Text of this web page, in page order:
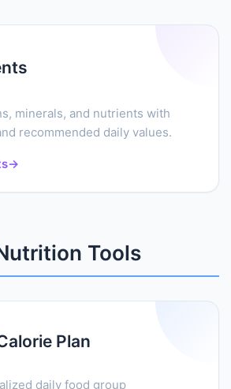
minerals, and nutrients with
recommended daily values.
→
Tools
Plan
daily food group